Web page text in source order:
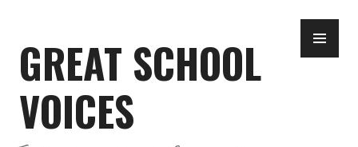
content
GREAT SCHOOL
VOICES